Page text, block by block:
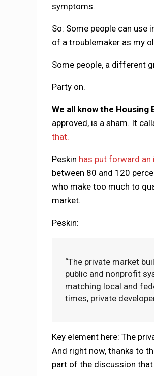
symptoms.
So: Some people can use
of a troublemaker as my
Some people, a different
Party on.
We all know the Housing
approved, is a sham. It
that.
Peskin has put forward an
between 80 and 120
who make too much to
market.
Peskin:
“The private market
public and nonprofit
matching local and
times, private
Key element here: The
And right now, thanks to
part of the discussion